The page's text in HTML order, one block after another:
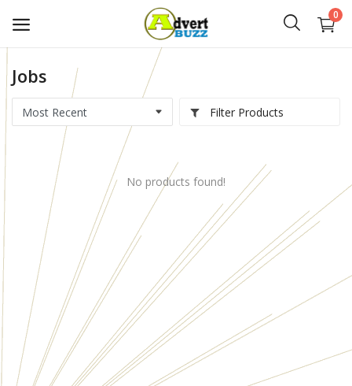
0
Start
Advert
Classifieds
Vehicles
Real Estate
Jobs
Services
Electronics
Jobs
Filter Products
No products found!